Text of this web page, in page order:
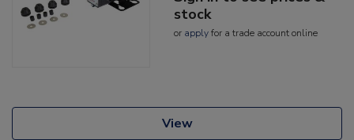
stock
or applyfor a trade account online
View